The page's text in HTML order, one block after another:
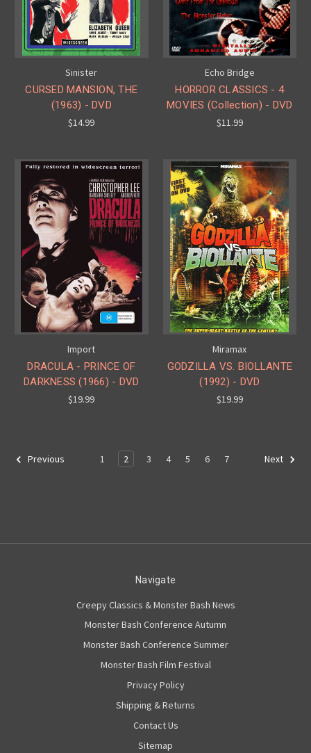
Sinister
CURSED MANSION, THE
(1963) - DVD
$14.99
Echo Bridge
HORROR CLASSICS - 4
MOVIES (Collection) - DVD
$11.99
Import
DRACULA - PRINCE OF
DARKNESS (1966) - DVD
$19.99
Miramax
GODZILLA VS. BIOLLANTE
(1992) - DVD
$19.99
Previous 1 2 3 4 5 6 7 Next
Navigate
Creepy Classics & Monster Bash News
Monster Bash Conference Autumn
Monster Bash Conference Summer
Monster Bash Film Festival
Privacy Policy
Shipping & Returns
Contact Us
Sitemap